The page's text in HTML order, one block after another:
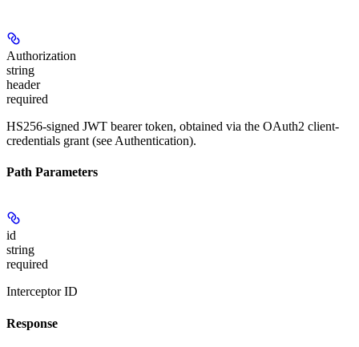
Authorization
string
header
required
HS256-signed JWT bearer token, obtained via the OAuth2 client-
credentials grant (see Authentication).
Path Parameters
id
string
required
Interceptor ID
Response